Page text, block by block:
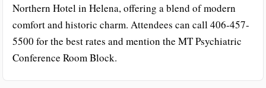
Northern Hotel in Helena, offering a blend of modern
comfort and historic charm. Attendees can call 406-457-
5500 for the best rates and mention the MT Psychiatric
Conference Room Block.